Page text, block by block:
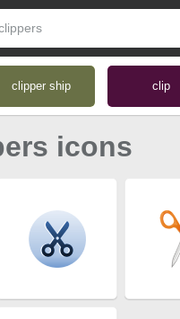
clipper ship clip
icons